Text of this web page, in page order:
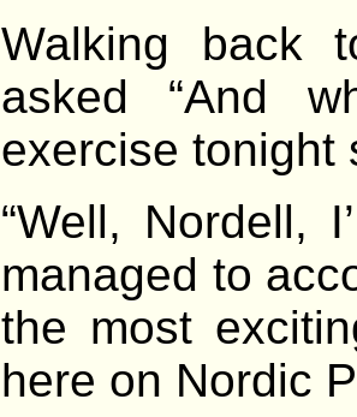
Walking back
asked “And
exercise tonight
“Well, Nordell,
managed to
the most
here on Nordic